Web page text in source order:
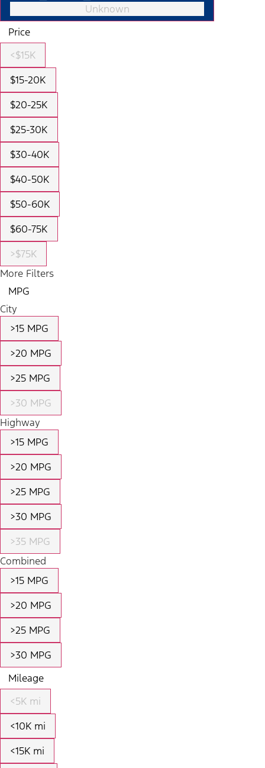
Unknown
Price
<$15K
$15-20K
$20-25K
$25-30K
$30-40K
$40-50K
$50-60K
$60-75K
>$75K
More Filters
MPG
City
>15 MPG
>20 MPG
>25 MPG
>30 MPG
Highway
>15 MPG
>20 MPG
>25 MPG
>30 MPG
>35 MPG
Combined
>15 MPG
>20 MPG
>25 MPG
>30 MPG
Mileage
<5K mi
<10K mi
<15K mi